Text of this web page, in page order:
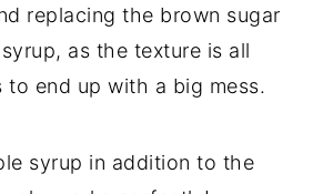
replacing the brown sugar
as the texture is all
to end up with a big mess.
syrup in addition to the